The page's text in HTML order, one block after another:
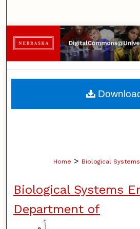
Browse
My
About
Home > Biological
Biological Systems
Department of